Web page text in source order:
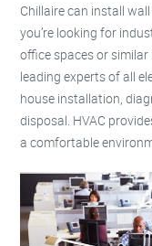
Chillaire can install
you’re looking for
office spaces or similar
leading experts of all
house installation,
disposal. HVAC
a comfortable